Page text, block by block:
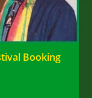
Booking